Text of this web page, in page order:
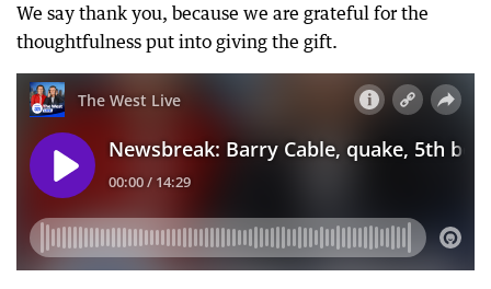
We say thank you, because we are grateful for the
thoughtfulness put into giving the gift.